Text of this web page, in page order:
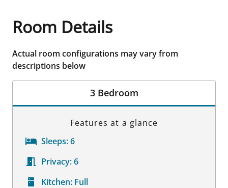
Room Details
Actual room configurations may vary from
descriptions below
3 Bedroom
Features at a glance
Sleeps:6
Privacy:6
Kitchen: Full